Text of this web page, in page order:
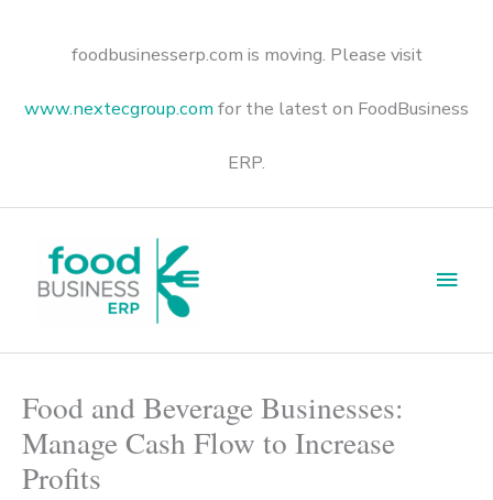
foodbusinesserp.com is moving. Please visit
www.nextecgroup.com for the latest on FoodBusiness
ERP.
Food and Beverage Businesses:
Manage Cash Flow to Increase
Profits